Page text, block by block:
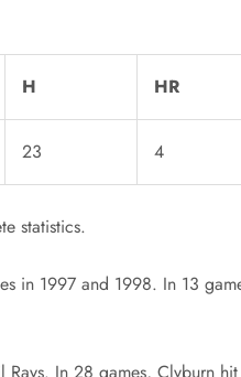
H HR
23 4
statistics.
in 1997 and 1998. In 13